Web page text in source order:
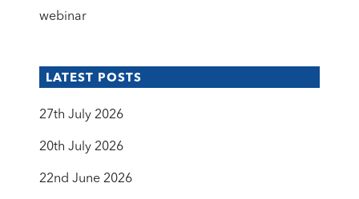
webinar
LATEST POSTS
27th July 2026
20th July 2026
22nd June 2026